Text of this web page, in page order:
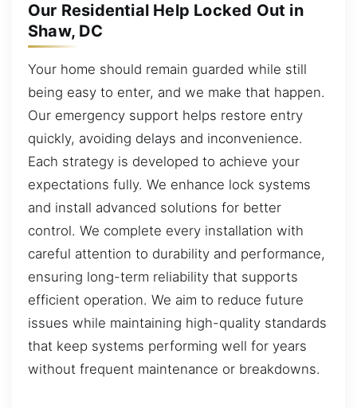
Our Residential Help Locked Out in
Shaw, DC
Your home should remain guarded while still
being easy to enter, and we make that happen.
Our emergency support helps restore entry
quickly, avoiding delays and inconvenience.
Each strategy is developed to achieve your
expectations fully. We enhance lock systems
and install advanced solutions for better
control. We complete every installation with
careful attention to durability and performance,
ensuring long-term reliability that supports
efficient operation. We aim to reduce future
issues while maintaining high-quality standards
that keep systems performing well for years
without frequent maintenance or breakdowns.